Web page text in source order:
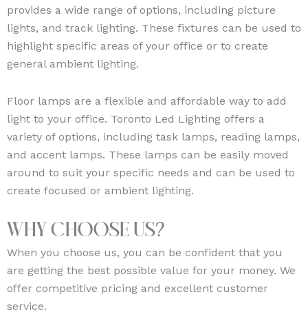
provides a wide range of options, including picture
lights, and track lighting. These fixtures can be used to
highlight specific areas of your office or to create
general ambient lighting.
Floor lamps are a flexible and affordable way to add
light to your office. Toronto Led Lighting offers a
variety of options, including task lamps, reading lamps,
and accent lamps. These lamps can be easily moved
around to suit your specific needs and can be used to
create focused or ambient lighting.
Why Choose Us?
When you choose us, you can be confident that you
are getting the best possible value for your money. We
offer competitive pricing and excellent customer
service.